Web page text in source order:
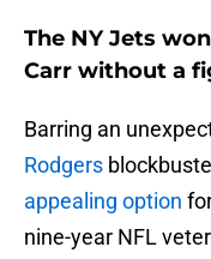
The NY Jets
Carr without a
Barring an
Rodgers
appealing option
nine-year NFL